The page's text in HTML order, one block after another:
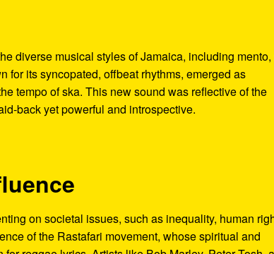
diverse musical styles of Jamaica, including mento,
for its syncopated, offbeat rhythms, emerged as
tempo of ska. This new sound was reflective of the
back yet powerful and introspective.
on societal issues, such as inequality, human
of the Rastafari movement, whose spiritual and